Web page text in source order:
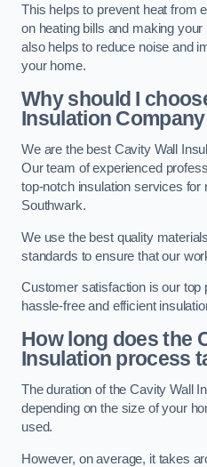
This helps to prevent heat from
on heating bills and making
also helps to reduce noise and
your home.
Why should I
Insulation
We are the best Cavity Wall
Our team of experienced
top-notch insulation services for
Southwark.
We use the best quality
standards to ensure that our
Customer satisfaction is our top
hassle-free and efficient
How long does the
Insulation process
The duration of the Cavity Wall
depending on the size of your
used.
However, on average, it takes